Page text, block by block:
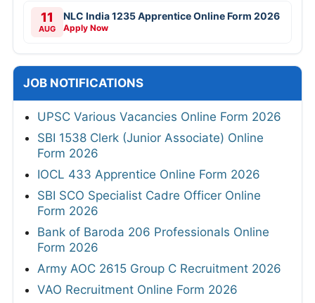
11
AUG
NLC India 1235 Apprentice Online Form 2026
Apply Now
JOB NOTIFICATIONS
UPSC Various Vacancies Online Form 2026
SBI 1538 Clerk (Junior Associate) Online
Form 2026
IOCL 433 Apprentice Online Form 2026
SBI SCO Specialist Cadre Officer Online
Form 2026
Bank of Baroda 206 Professionals Online
Form 2026
Army AOC 2615 Group C Recruitment 2026
VAO Recruitment Online Form 2026